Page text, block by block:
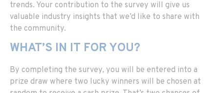
trends. Your contribution to the survey will give us
valuable industry insights that we’d like to share with
the community.
WHAT’S IN IT FOR YOU?
By completing the survey, you will be entered into a
prize draw where two lucky winners will be chosen at